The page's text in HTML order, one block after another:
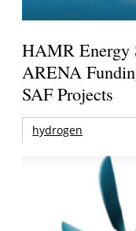
HAMR Energy
ARENA
SAF Projects
hydrogen